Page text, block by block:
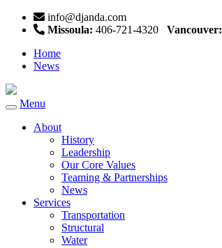
info@djanda.com
Missoula: 406-721-4320 Vancouver:
Home
News
Toggle
navigation
Menu
About
History
Leadership
Our Core Values
Teaming & Partnerships
News
Services
Transportation
Structural
Water